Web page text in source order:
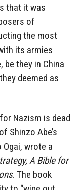
that it was
of
the most
its armies
they in China
deemed as
Nazism is dead
Shinzo Abe’s
wrote a
A Bible for
. The book